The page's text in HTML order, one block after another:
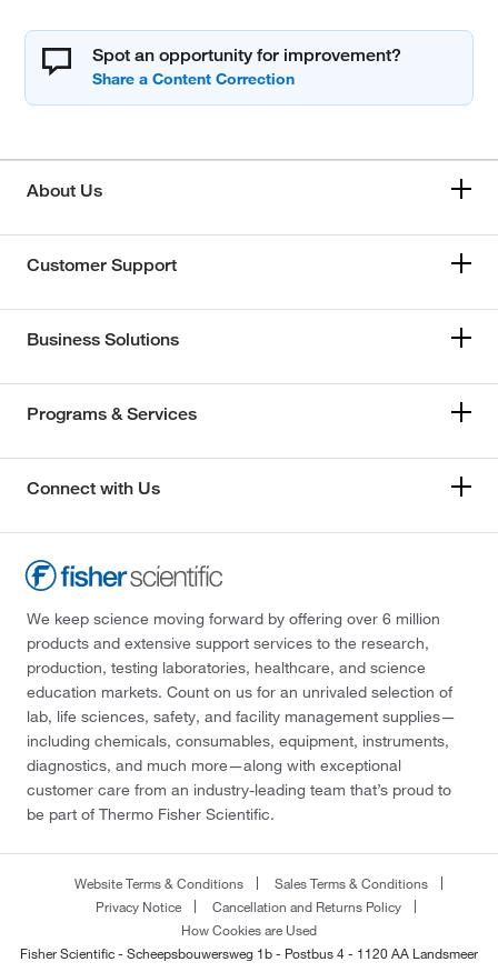
Spot an opportunity for improvement?
About Us
Customer Support
Business Solutions
Programs & Services
Connect with Us
We keep science moving forward by offering over 6 million
products and extensive support services to the research,
production, testing laboratories, healthcare, and science
education markets. Count on us for an unrivaled selection of
lab, life sciences, safety, and facility management supplies—
including chemicals, consumables, equipment, instruments,
diagnostics, and much more—along with exceptional
customer care from an industry-leading team that’s proud to
be part of Thermo Fisher Scientific.
Website Terms & Conditions
Sales Terms & Conditions
Privacy Notice
Cancellation and Returns Policy
How Cookies are Used
Fisher Scientific - Scheepsbouwersweg 1b - Postbus 4 - 1120 AA Landsmeer